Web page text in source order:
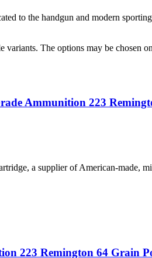
to the handgun and modern
variants. The options may be chosen
Ammunition 223
a supplier of American-made,
223 Remington 64 Grain